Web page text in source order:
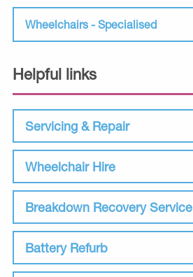
Wheelchairs - Specialised
Helpful links
Servicing & Repair
Wheelchair Hire
Breakdown Recovery Service
Battery Refurb